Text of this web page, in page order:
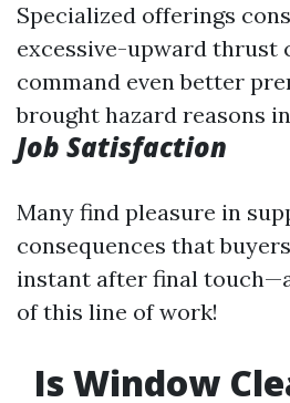
Specialized offerings
excessive-upward thrust
command even better
brought hazard reasons
Job Satisfaction
Many find pleasure in
consequences that
instant after final
of this line of work!
Is Window